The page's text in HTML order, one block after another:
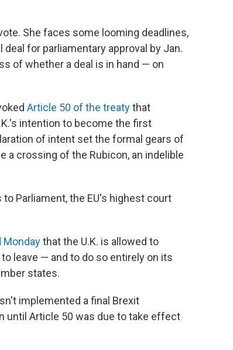
She faces some looming deadlines,
for parliamentary approval by Jan.
of whether a deal is in hand — on
Article 50 of the treatythat
intention to become the first
of intent set the formal gears of
a crossing of the Rubicon, an indelible
Parliament, the EU's highest court
Mondaythat the U.K. is allowed to
leave — and to do so entirely on its
states.
implemented a final Brexit
until Article 50 was due to take effect